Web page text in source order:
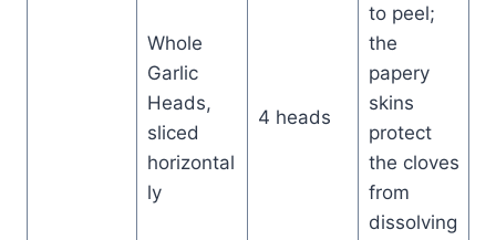
Whole
Garlic
Heads,
sliced
horizontal
ly
4 heads
to peel;
the
papery
skins
protect
the cloves
from
dissolving